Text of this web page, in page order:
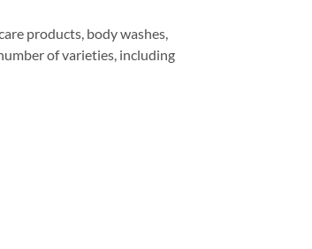
products, body washes,
of varieties, including